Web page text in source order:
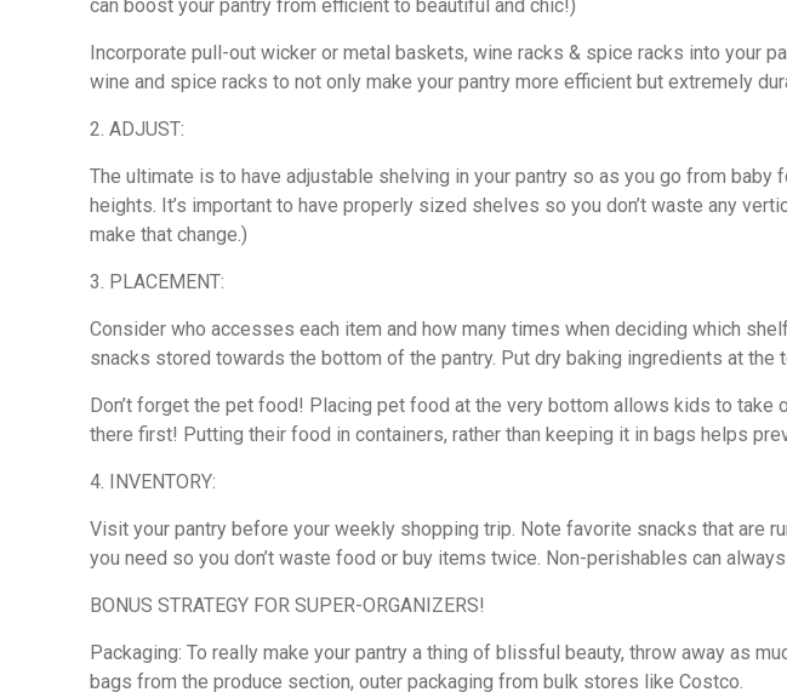
can boost your pantry from efficient to beautiful and chic!)
Incorporate pull-out wicker or metal baskets, wine racks & spice racks into your
wine and spice racks to not only make your pantry more efficient but extremely
2. ADJUST:
The ultimate is to have adjustable shelving in your pantry so as you go from
heights. It’s important to have properly sized shelves so you don’t waste any
make that change.)
3. PLACEMENT:
Consider who accesses each item and how many times when deciding which
snacks stored towards the bottom of the pantry. Put dry baking ingredients at
Don’t forget the pet food! Placing pet food at the very bottom allows kids to
there first! Putting their food in containers, rather than keeping it in bags helps
4. INVENTORY:
Visit your pantry before your weekly shopping trip. Note favorite snacks that are
you need so you don’t waste food or buy items twice. Non-perishables can
BONUS STRATEGY FOR SUPER-ORGANIZERS!
Packaging: To really make your pantry a thing of blissful beauty, throw away as
bags from the produce section, outer packaging from bulk stores like Costco.